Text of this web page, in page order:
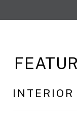
INTERIOR